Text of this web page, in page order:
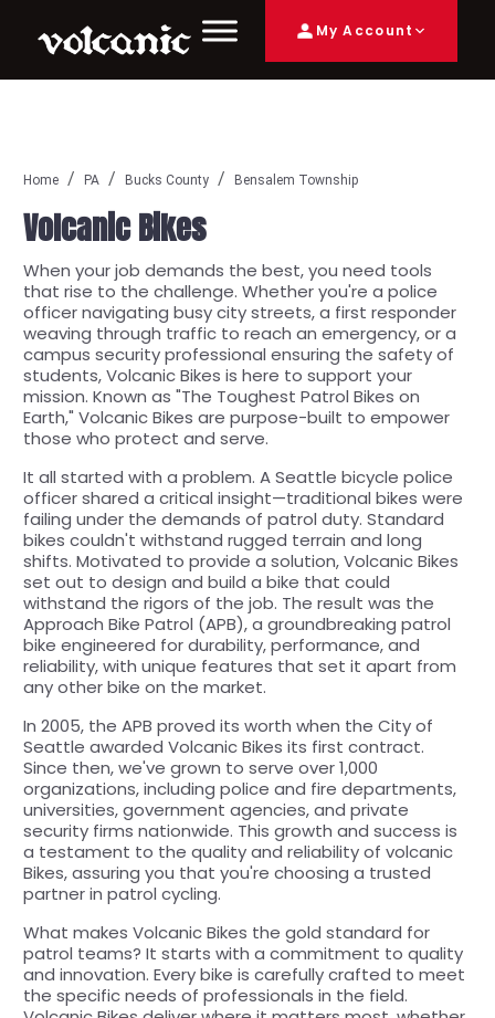
My Account
Home PA Bucks County Bensalem Township
Volcanic Bikes
When your job demands the best, you need tools
that rise to the challenge. Whether you're a police
officer navigating busy city streets, a first responder
weaving through traffic to reach an emergency, or a
campus security professional ensuring the safety of
students, Volcanic Bikes is here to support your
mission. Known as "The Toughest Patrol Bikes on
Earth," Volcanic Bikes are purpose-built to empower
those who protect and serve.
It all started with a problem. A Seattle bicycle police
officer shared a critical insight—traditional bikes were
failing under the demands of patrol duty. Standard
bikes couldn't withstand rugged terrain and long
shifts. Motivated to provide a solution, Volcanic Bikes
set out to design and build a bike that could
withstand the rigors of the job. The result was the
Approach Bike Patrol (APB), a groundbreaking patrol
bike engineered for durability, performance, and
reliability, with unique features that set it apart from
any other bike on the market.
In 2005, the APB proved its worth when the City of
Seattle awarded Volcanic Bikes its first contract.
Since then, we've grown to serve over 1,000
organizations, including police and fire departments,
universities, government agencies, and private
security firms nationwide. This growth and success is
a testament to the quality and reliability of volcanic
Bikes, assuring you that you're choosing a trusted
partner in patrol cycling.
What makes Volcanic Bikes the gold standard for
patrol teams? It starts with a commitment to quality
and innovation. Every bike is carefully crafted to meet
the specific needs of professionals in the field.